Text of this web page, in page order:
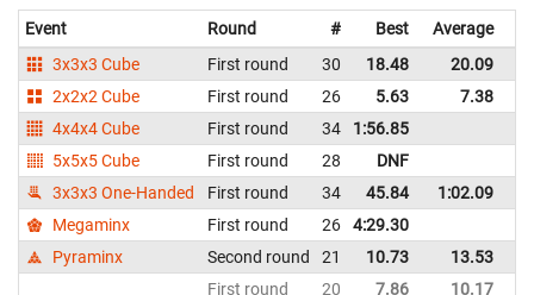
Event Round # Best Average
3x3x3 Cube
First round 30 18.48 20.09
2x2x2 Cube
First round 26 5.63 7.38
4x4x4 Cube
First round 34 1:56.85
5x5x5 Cube
First round 28 DNF
3x3x3 One-Handed
First round 34 45.84 1:02.09
Megaminx
First round 26 4:29.30
Pyraminx
Second round 21 10.73 13.53
First round
20 7.86 10.17